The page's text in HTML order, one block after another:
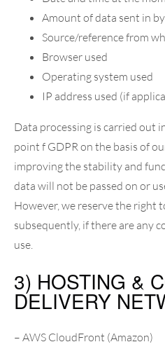
Amount of data sent in
Source/reference from
Browser used
Operating system used
IP address used (if
Data processing is carried out
point f GDPR on the basis of
improving the stability and
data will not be passed on or
However, we reserve the right
subsequently, if there are any
use.
3) HOSTING &
DELIVERY
– AWS CloudFront (Amazon)